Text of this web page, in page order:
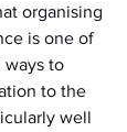
organising
is one of
ways to
to the
well